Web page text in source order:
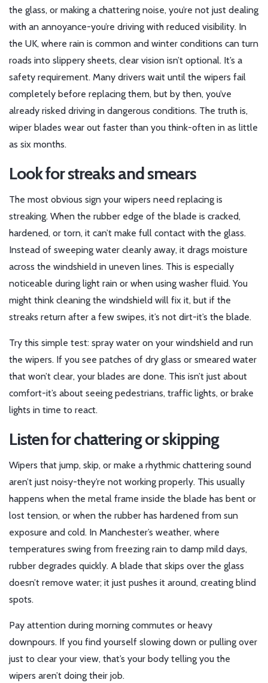
the glass, or making a chattering noise, you’re not just dealing
with an annoyance-you’re driving with reduced visibility. In
the UK, where rain is common and winter conditions can turn
roads into slippery sheets, clear vision isn’t optional. It’s a
safety requirement. Many drivers wait until the wipers fail
completely before replacing them, but by then, you’ve
already risked driving in dangerous conditions. The truth is,
wiper blades wear out faster than you think-often in as little
as six months.
Look for streaks and smears
The most obvious sign your wipers need replacing is
streaking. When the rubber edge of the blade is cracked,
hardened, or torn, it can’t make full contact with the glass.
Instead of sweeping water cleanly away, it drags moisture
across the windshield in uneven lines. This is especially
noticeable during light rain or when using washer fluid. You
might think cleaning the windshield will fix it, but if the
streaks return after a few swipes, it’s not dirt-it’s the blade.
Try this simple test: spray water on your windshield and run
the wipers. If you see patches of dry glass or smeared water
that won’t clear, your blades are done. This isn’t just about
comfort-it’s about seeing pedestrians, traffic lights, or brake
lights in time to react.
Listen for chattering or skipping
Wipers that jump, skip, or make a rhythmic chattering sound
aren’t just noisy-they’re not working properly. This usually
happens when the metal frame inside the blade has bent or
lost tension, or when the rubber has hardened from sun
exposure and cold. In Manchester’s weather, where
temperatures swing from freezing rain to damp mild days,
rubber degrades quickly. A blade that skips over the glass
doesn’t remove water; it just pushes it around, creating blind
spots.
Pay attention during morning commutes or heavy
downpours. If you find yourself slowing down or pulling over
just to clear your view, that’s your body telling you the
wipers aren’t doing their job.